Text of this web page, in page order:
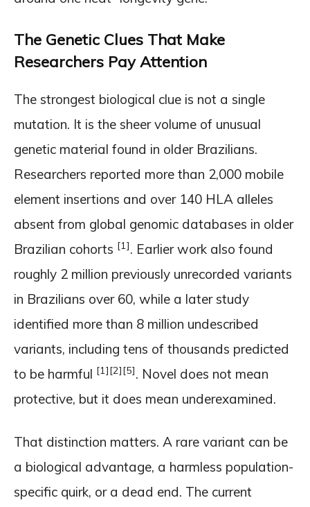
The Genetic Clues That Make
Researchers Pay Attention
The strongest biological clue is not a single
mutation. It is the sheer volume of unusual
genetic material found in older Brazilians.
Researchers reported more than 2,000 mobile
element insertions and over 140 HLA alleles
absent from global genomic databases in older
Brazilian cohorts [1]. Earlier work also found
roughly 2 million previously unrecorded variants
in Brazilians over 60, while a later study
identified more than 8 million undescribed
variants, including tens of thousands predicted
to be harmful [1][2][5]. Novel does not mean
protective, but it does mean underexamined.
That distinction matters. A rare variant can be
a biological advantage, a harmless population-
specific quirk, or a dead end. The current